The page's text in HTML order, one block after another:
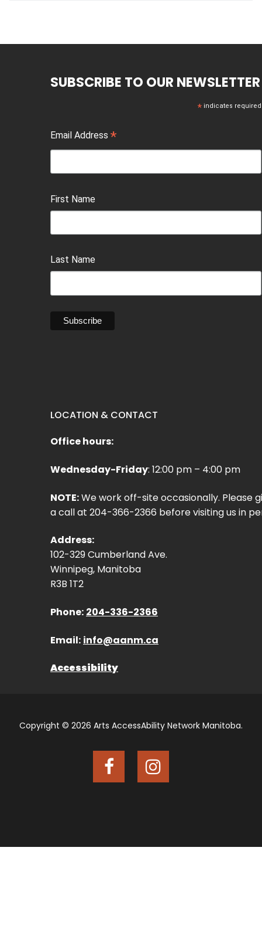
SUBSCRIBE TO OUR NEWSLETTER
*indicates required
Email Address *
First Name
Last Name
LOCATION & CONTACT
Office hours:
Wednesday-Friday: 12:00 pm – 4:00 pm
NOTE:We work off-site occasionally. Please
a call at 204-366-2366 before visiting us in
Address:
102-329 Cumberland Ave.
Winnipeg, Manitoba
R3B 1T2
Phone: 204-336-2366
Email: info@aanm.ca
Accessibility
Copyright © 2026 Arts AccessAbility Network Manitoba.